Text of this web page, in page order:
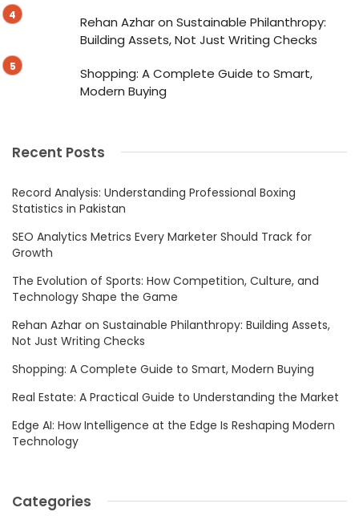
Rehan Azhar on Sustainable Philanthropy:
Building Assets, Not Just Writing Checks
Shopping: A Complete Guide to Smart,
Modern Buying
Recent Posts
Record Analysis: Understanding Professional Boxing
Statistics in Pakistan
SEO Analytics Metrics Every Marketer Should Track for
Growth
The Evolution of Sports: How Competition, Culture, and
Technology Shape the Game
Rehan Azhar on Sustainable Philanthropy: Building Assets,
Not Just Writing Checks
Shopping: A Complete Guide to Smart, Modern Buying
Real Estate: A Practical Guide to Understanding the Market
Edge AI: How Intelligence at the Edge Is Reshaping Modern
Technology
Categories